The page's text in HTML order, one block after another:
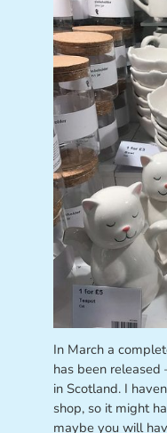
In March a
has been released
in Scotland. I
shop, so it might
maybe you will